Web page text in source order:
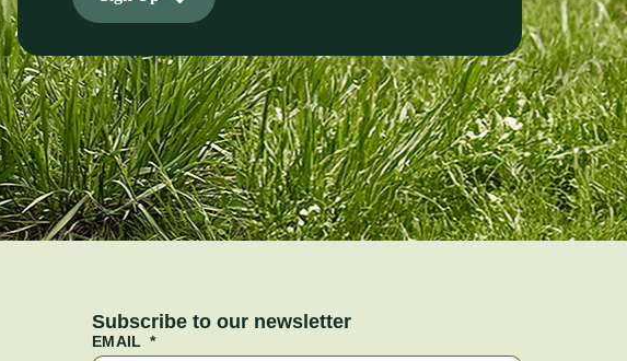
Subscribe to our newsletter
EMAIL